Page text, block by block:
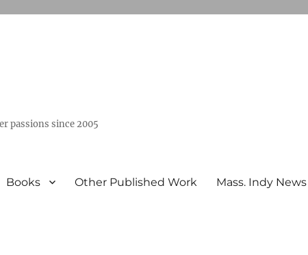
passions since 2005
Books Other Published Work Mass. Indy News